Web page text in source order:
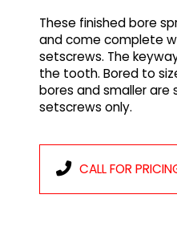
These finished bore
and come complete
setscrews. The
the tooth. Bored to
bores and smaller are
setscrews only.
CALL FOR